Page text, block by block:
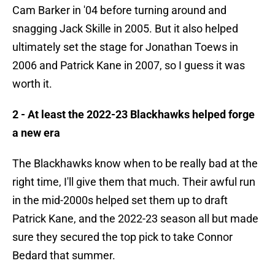
Cam Barker in '04 before turning around and
snagging Jack Skille in 2005. But it also helped
ultimately set the stage for Jonathan Toews in
2006 and Patrick Kane in 2007, so I guess it was
worth it.
2 - At least the 2022-23 Blackhawks helped forge
a new era
The Blackhawks know when to be really bad at the
right time, I'll give them that much. Their awful run
in the mid-2000s helped set them up to draft
Patrick Kane, and the 2022-23 season all but made
sure they secured the top pick to take Connor
Bedard that summer.